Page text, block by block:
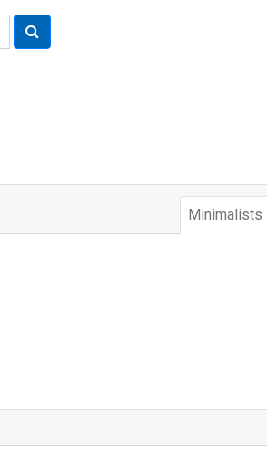
Minimalists